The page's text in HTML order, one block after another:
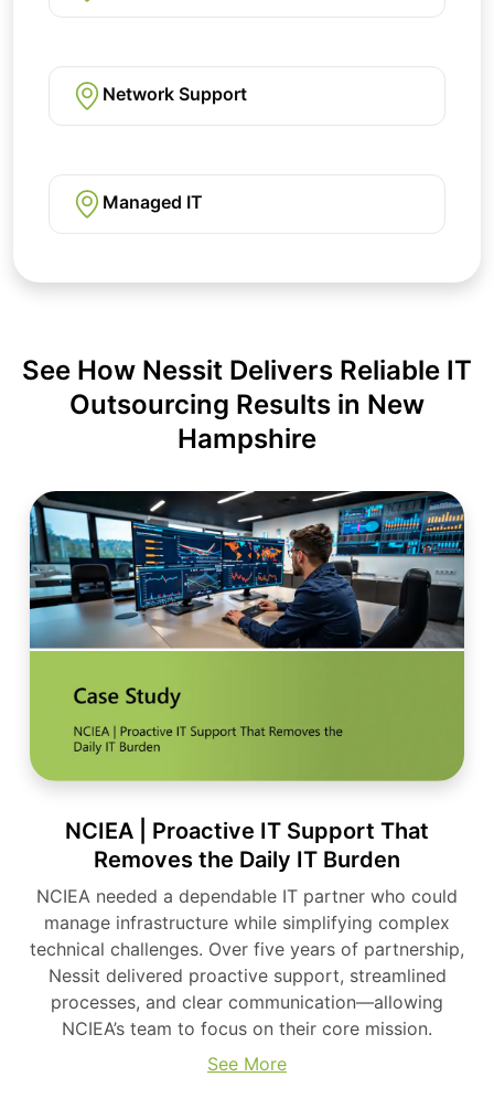
Network Support
Managed IT
See How Nessit Delivers Reliable IT
Outsourcing Results in New
Hampshire
NCIEA | Proactive IT Support That
Removes the Daily IT Burden
NCIEA needed a dependable IT partner who could
manage infrastructure while simplifying complex
technical challenges. Over five years of partnership,
Nessit delivered proactive support, streamlined
processes, and clear communication—allowing
NCIEA’s team to focus on their core mission.
See More